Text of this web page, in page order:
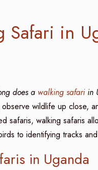
Safari in
does a walking safariin
wildlife up close,
safaris, walking safaris
to identifying tracks
in Uganda